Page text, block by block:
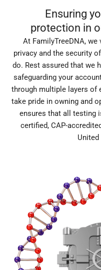
Ensuring
protection in
At FamilyTreeDNA,
privacy and the security
do. Rest assured that we
safeguarding your
through multiple layers of
take pride in owning and
ensures that all testing
certified, CAP-
United